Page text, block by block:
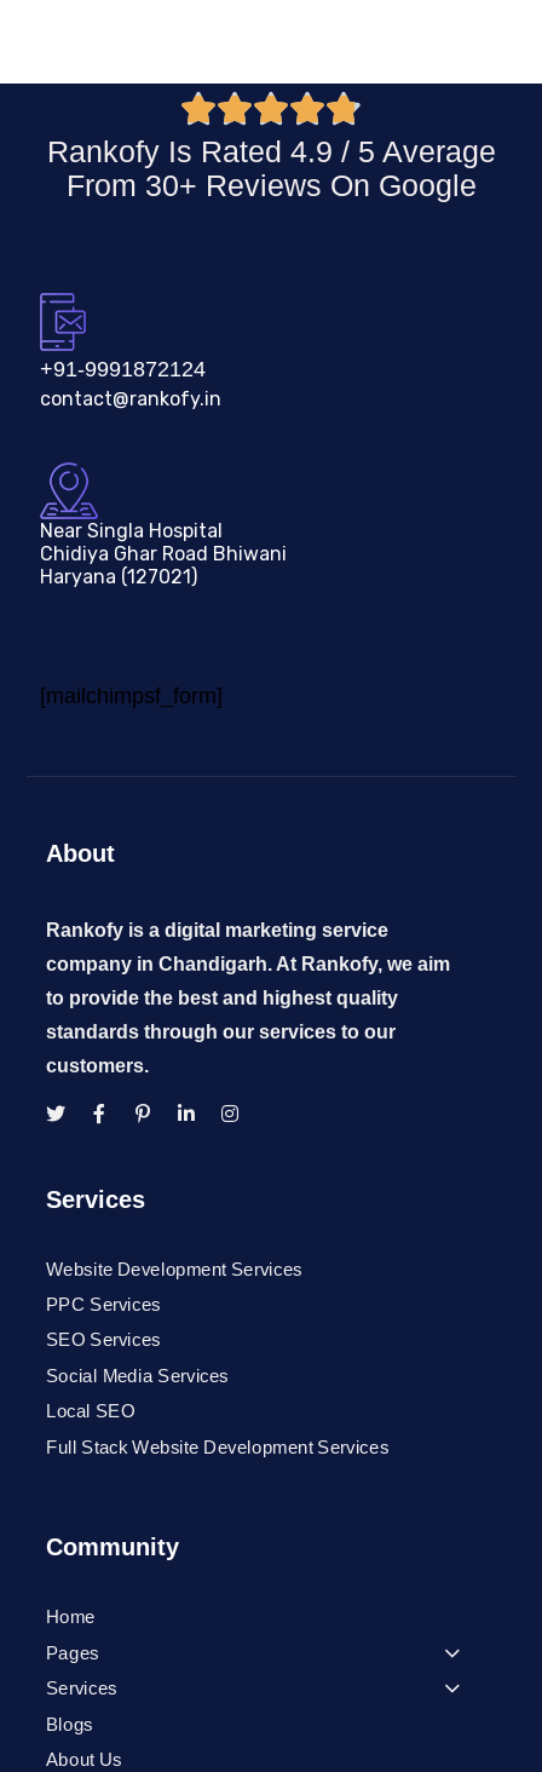

Rankofy Is Rated 4.9 / 5 Average
From 30+ Reviews On Google
+91-9991872124
contact@rankofy.in
Near Singla Hospital
Chidiya Ghar Road Bhiwani
Haryana (127021)
[mailchimpsf_form]
About
Rankofy is a digital marketing service
company in Chandigarh. At Rankofy, we aim
to provide the best and highest quality
standards through our services to our
customers.
Services
Website Development Services
PPC Services
SEO Services
Social Media Services
Local SEO
Full Stack Website Development Services
Community
Home
Pages
Services
Blogs
About Us